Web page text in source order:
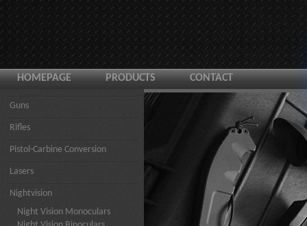
HOMEPAGE PRODUCTS CONTACT
Guns
Rifles
Pistol-Carbine Conversion
Lasers
Nightvision
Night Vision Monoculars